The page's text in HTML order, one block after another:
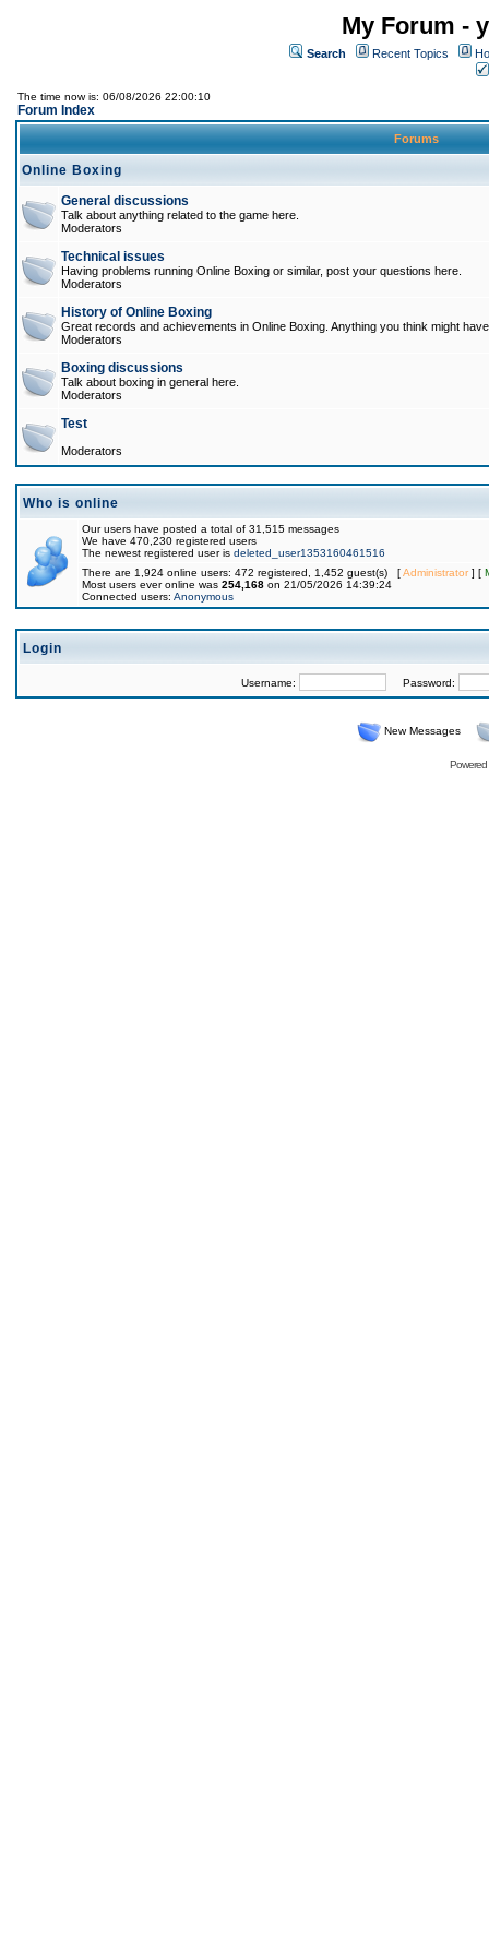
My Forum -
Search Recent Topics
The time now is: 06/08/2026 22:00:10
Forum Index
Forums
Online Boxing
General discussions
Talk about anything related to the game here.
Moderators
Technical issues
Having problems running Online Boxing or similar, post your questions here.
Moderators
History of Online Boxing
Great records and achievements in Online Boxing. Anything you think might
Moderators
Boxing discussions
Talk about boxing in general here.
Moderators
Test
Moderators
Who is online
Our users have posted a total of 31,515 messages
We have 470,230 registered users
The newest registered user is deleted_user1353160461516
There are 1,924 online users: 472 registered, 1,452 guest(s) [Administrator] [
Most users ever online was 254,168 on 21/05/2026 14:39:24
Connected users: Anonymous
Login
Username: Password:
New Messages